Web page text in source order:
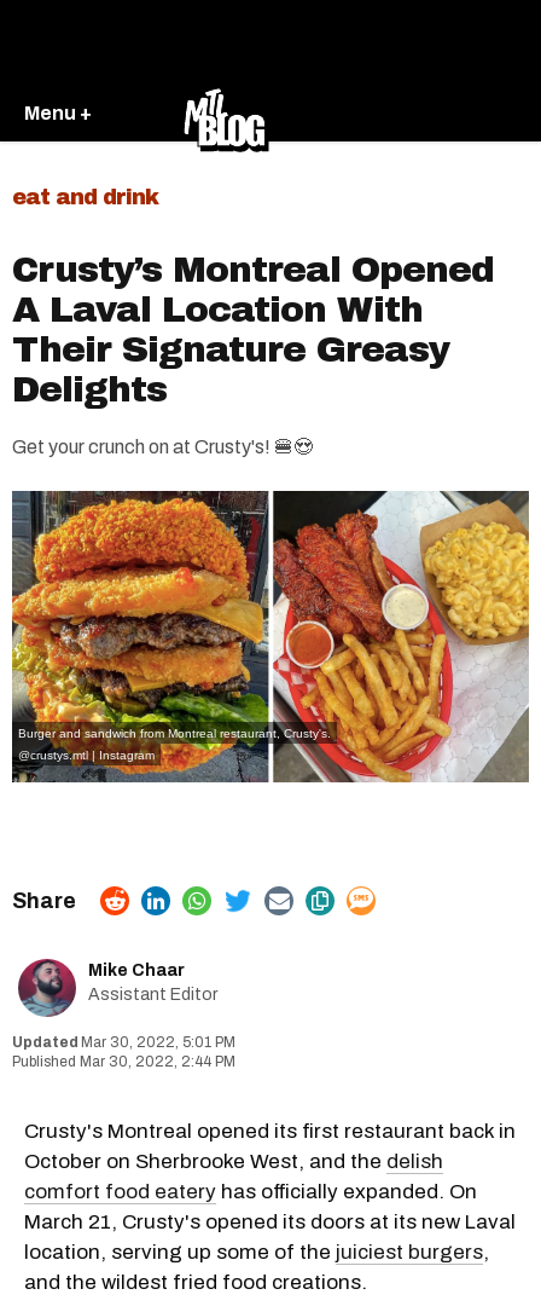
Menu +
eat and drink
Crusty’s Montreal Opened
A Laval Location With
Their Signature Greasy
Delights
Get your crunch on at Crusty's! 🍔😍
Burger and sandwich from Montreal restaurant, Crusty's.
@crustys.mtl | Instagram
Mike Chaar
Assistant Editor
Mar 30, 2022, 5:01 PM
Mar 30, 2022, 2:44 PM
Crusty's Montreal opened its first restaurant back in
October on Sherbrooke West, and the delish
comfort food eatery has officially expanded. On
March 21, Crusty's opened its doors at its new Laval
location, serving up some of the juiciest burgers,
and the wildest fried food creations.